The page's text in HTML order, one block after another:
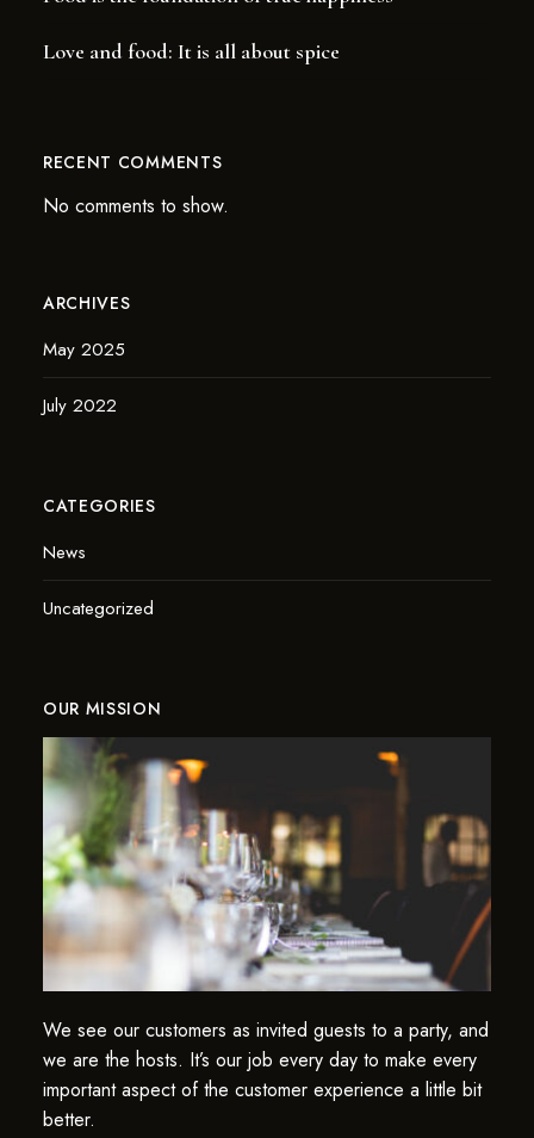
Love and food: It is all about spice
RECENT COMMENTS
No comments to show.
ARCHIVES
May 2025
July 2022
CATEGORIES
News
Uncategorized
OUR MISSION
We see our customers as invited guests to a party, and
we are the hosts. It’s our job every day to make every
important aspect of the customer experience a little bit
better.